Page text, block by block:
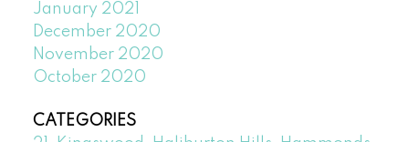
January 2021
December 2020
November 2020
October 2020
CATEGORIES